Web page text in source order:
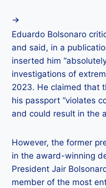
Eduardo Bolsonaro
and said, in a
inserted him
investigations of
2023. He claimed that
his passport “violates
and could result in the
However, the former
in the award-winning
President Jair
member of the most